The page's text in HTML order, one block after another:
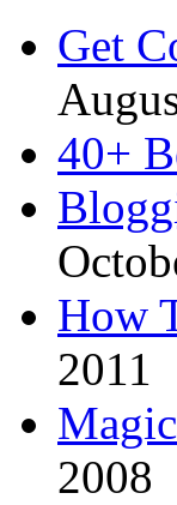
Get
40+
How
2011
2008